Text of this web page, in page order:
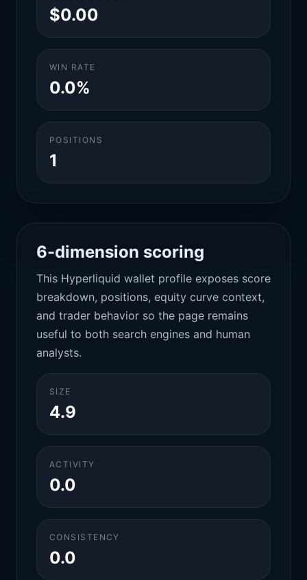
$0.00
WIN RATE
0.0%
POSITIONS
1
6-dimension scoring
This Hyperliquid wallet profile exposes score
breakdown, positions, equity curve context,
and trader behavior so the page remains
useful to both search engines and human
analysts.
SIZE
4.9
ACTIVITY
0.0
CONSISTENCY
0.0